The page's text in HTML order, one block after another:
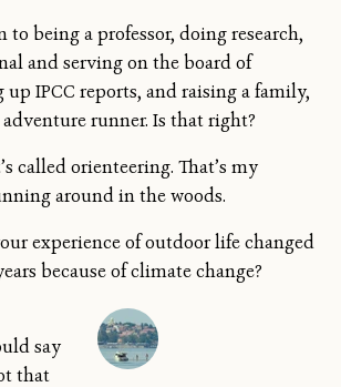
to being a professor, doing research,
and serving on the board of
up IPCC reports, and raising a family,
adventure runner. Is that right?
called orienteering. That’s my
around in the woods.
experience of outdoor life changed
because of climate change?
say
that